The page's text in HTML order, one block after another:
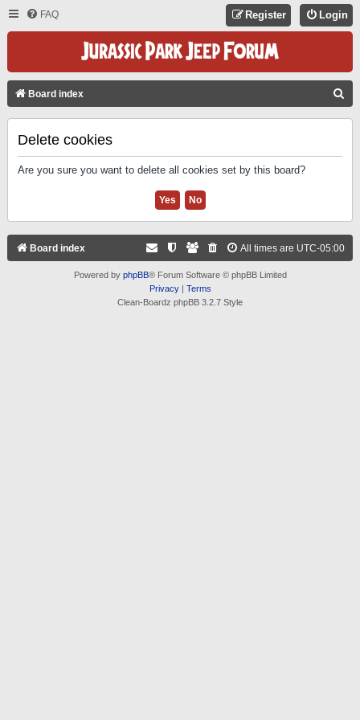
FAQ Login
Register
Board index
Delete cookies
Are you sure you want to delete all cookies set by this board?
Board index All times are UTC-05:00
Powered by phpBB® Forum Software © phpBB Limited
Privacy| Terms
Clean-Boardz phpBB 3.2.7 Style